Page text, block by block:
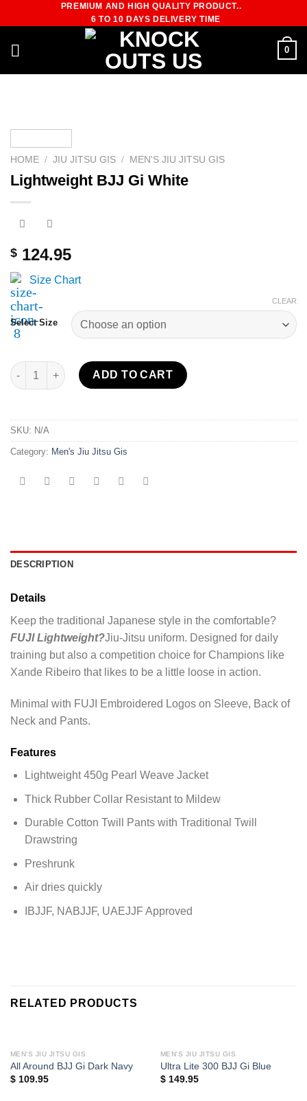
to
content
PREMIUM AND HIGH QUALITY PRODUCT..
6 TO 10 DAYS DELIVERY TIME
0
HOME / JIU JITSU GIS / MEN'S JIU JITSU GIS
Lightweight BJJ Gi White
$ 124.95
Size Chart
Select Size
CLEAR
Lightweight BJJ Gi White quantity
ADD TO CART
SKU: N/A
Category: Men's Jiu Jitsu Gis
DESCRIPTION
Details
Keep the traditional Japanese style in the comfortable?
FUJI Lightweight?Jiu-Jitsu uniform. Designed for daily
training but also a competition choice for Champions like
Xande Ribeiro that likes to be a little loose in action.
Minimal with FUJI Embroidered Logos on Sleeve, Back of
Neck and Pants.
Features
Lightweight 450g Pearl Weave Jacket
Thick Rubber Collar Resistant to Mildew
Durable Cotton Twill Pants with Traditional Twill
Drawstring
Preshrunk
Air dries quickly
IBJJF, NABJJF, UAEJJF Approved
RELATED PRODUCTS
MEN'S JIU JITSU GIS
All Around BJJ Gi Dark Navy
$109.95
MEN'S JIU JITSU GIS
Ultra Lite 300 BJJ Gi Blue
$149.95